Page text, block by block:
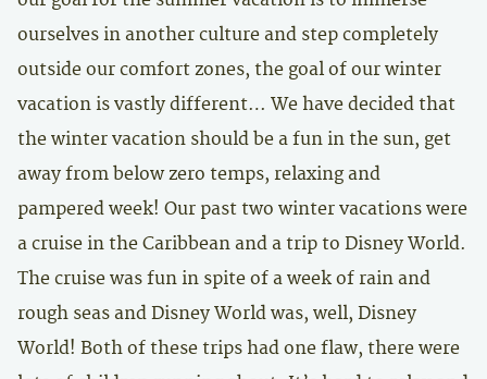
ourselves in another culture and step completely
outside our comfort zones, the goal of our winter
vacation is vastly different… We have decided that
the winter vacation should be a fun in the sun, get
away from below zero temps, relaxing and
pampered week! Our past two winter vacations were
a cruise in the Caribbean and a trip to Disney World.
The cruise was fun in spite of a week of rain and
rough seas and Disney World was, well, Disney
World! Both of these trips had one flaw, there were